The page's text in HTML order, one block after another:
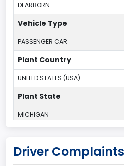
DEARBORN
Vehicle Type
PASSENGER CAR
Plant Country
UNITED STATES (USA)
Plant State
MICHIGAN
5
Driver Complaints